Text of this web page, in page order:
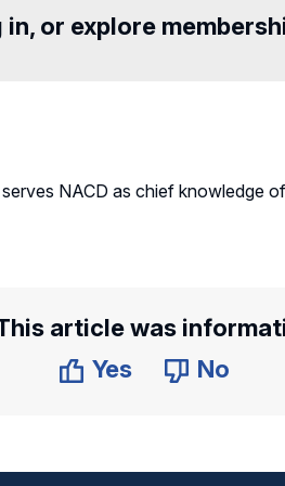
or explore
serves NACD as chief knowledge
article was
Yes
No